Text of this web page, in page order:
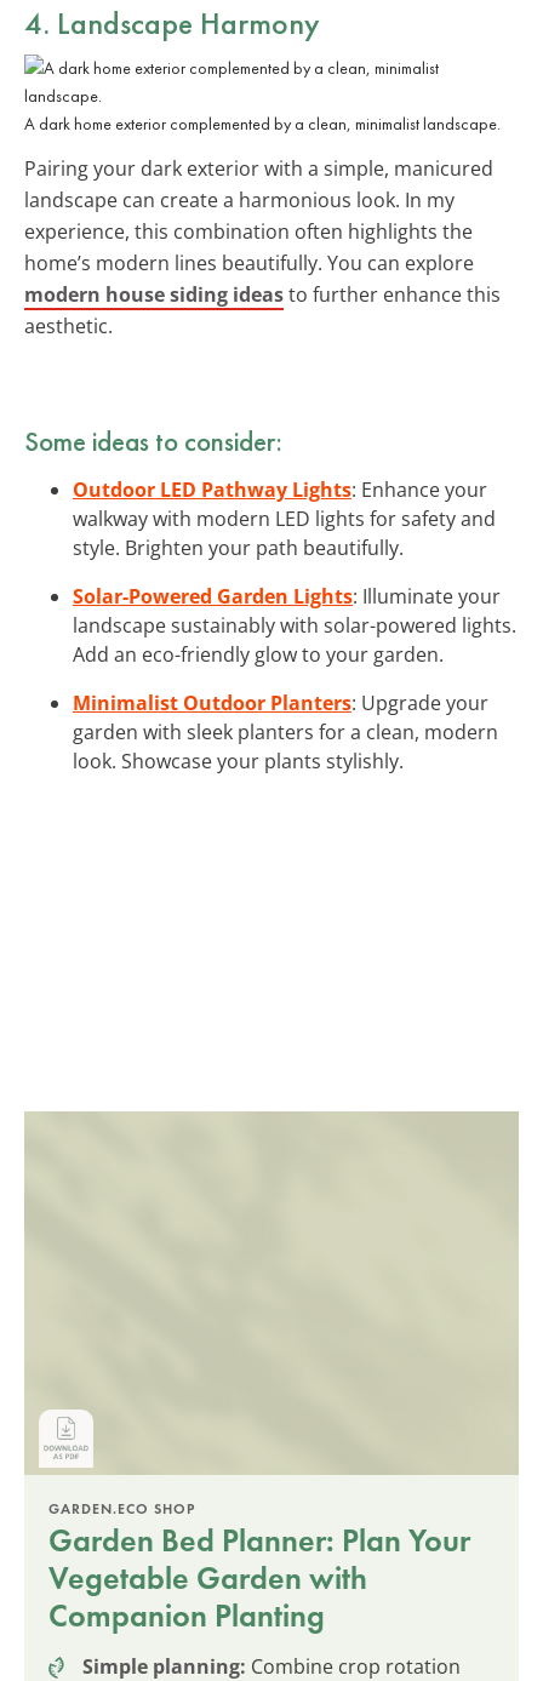
4. Landscape Harmony
A dark home exterior complemented by a clean, minimalist landscape.
Pairing your dark exterior with a simple, manicured
landscape can create a harmonious look. In my
experience, this combination often highlights the
home’s modern lines beautifully. You can explore
modern house siding ideasto further enhance this
aesthetic.
Some ideas to consider:
Outdoor LED Pathway Lights: Enhance your
walkway with modern LED lights for safety and
style. Brighten your path beautifully.
Solar-Powered Garden Lights: Illuminate your
landscape sustainably with solar-powered lights.
Add an eco-friendly glow to your garden.
Minimalist Outdoor Planters: Upgrade your
garden with sleek planters for a clean, modern
look. Showcase your plants stylishly.
GARDEN.ECO SHOP
Garden Bed Planner: Plan Your
Vegetable Garden with
Companion Planting
Simple planning: Combine crop rotation